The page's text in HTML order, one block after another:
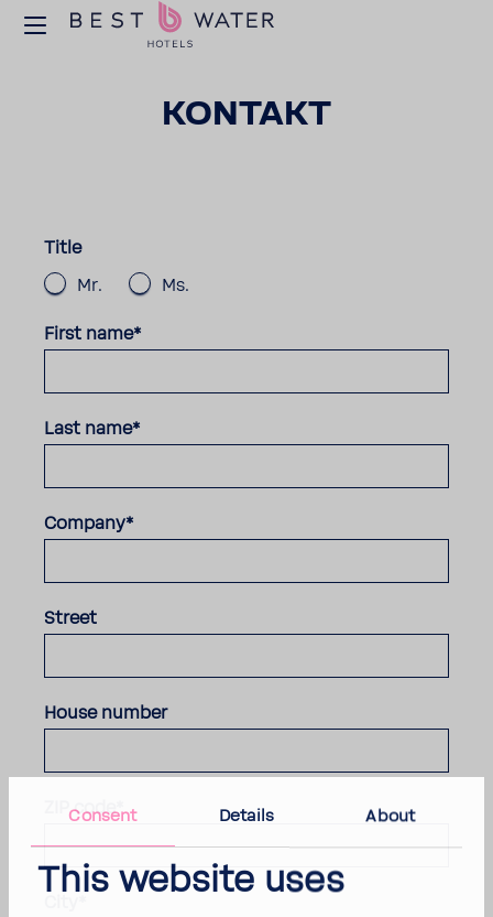
Consent Details About
This website uses
KONTAKT
Title
Mr.
Ms.
First name*
Last name*
Company*
Street
House number
ZIP code*